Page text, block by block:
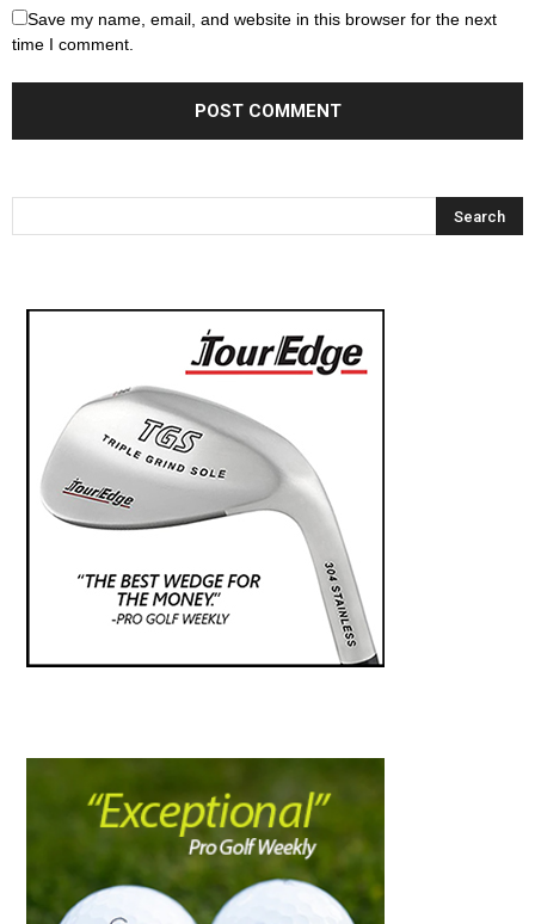
Save my name, email, and website in this browser for the next
time I comment.